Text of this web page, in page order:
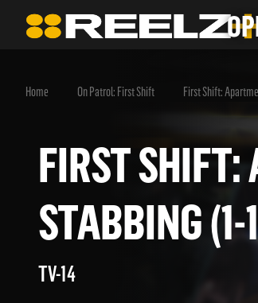
Home On Patrol: First Shift First Shift:
FIRST
STABBING
TV-14